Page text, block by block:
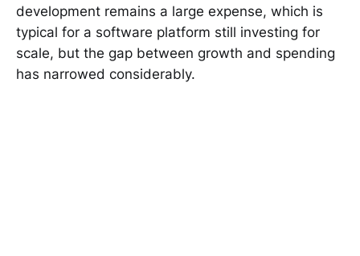
development remains a large expense, which is
typical for a software platform still investing for
scale, but the gap between growth and spending
has narrowed considerably.